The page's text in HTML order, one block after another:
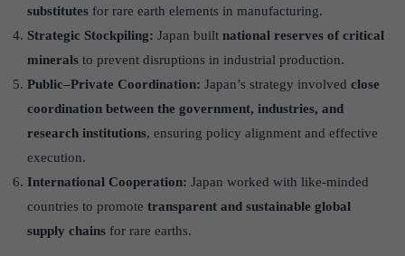
substitutes for rare earth elements in manufacturing.
Strategic Stockpiling: Japan built national reserves of critical
minerals to prevent disruptions in industrial production.
Public–Private Coordination: Japan’s strategy involved close
coordination between the government, industries, and
research institutions, ensuring policy alignment and effective
execution.
International Cooperation: Japan worked with like-minded
countries to promote transparent and sustainable global
supply chains for rare earths.